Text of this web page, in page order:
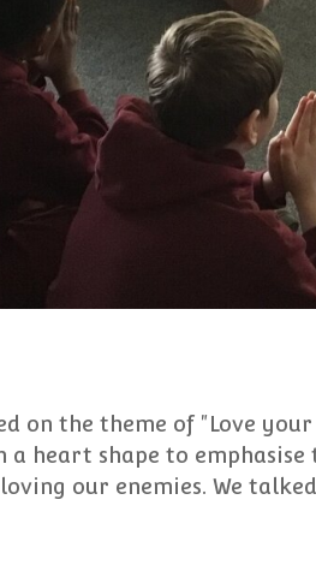
on the theme of "Love
heart shape to
our enemies. We